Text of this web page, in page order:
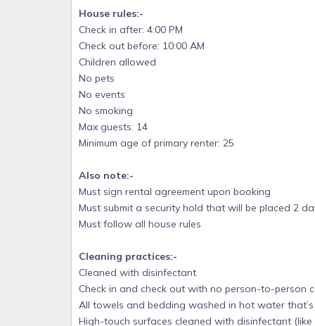
- No pets allowed
- No events, parties or large gatherings
- Must be at least 25 years old to book
- A separate signed rental agreement will be
This amazing East End location, is very popular
be accessed by guests, staying on the East end
is no public parking in this area, as a result, the
community pool, an open-air clubhouse, and tennis
* Security Surveillance Camera: This property
outside of the front of the beach house by the
are NO cameras located on the inside or back
REFUNDS:
* Unfortunately we do not offer refunds for
* Please purchase travel insurance with trip
House rules:-
Check in after: 4:00 PM
Check out before: 10:00 AM
Children allowed
No pets
No events
No smoking
Max guests: 14
Minimum age of primary renter: 25
Also note:-
Must sign rental agreement upon booking
Must submit a security hold that will be placed 2
Must follow all house rules
Cleaning practices:-
Cleaned with disinfectant
Check in and check out with no person-to-person
All towels and bedding washed in hot water that’s
High-touch surfaces cleaned with disinfectant